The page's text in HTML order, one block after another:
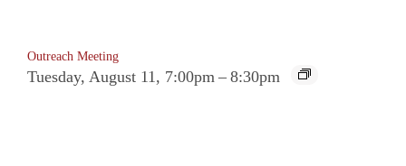
Outreach Meeting
Tuesday, August 11, 7:00pm – 8:30pm